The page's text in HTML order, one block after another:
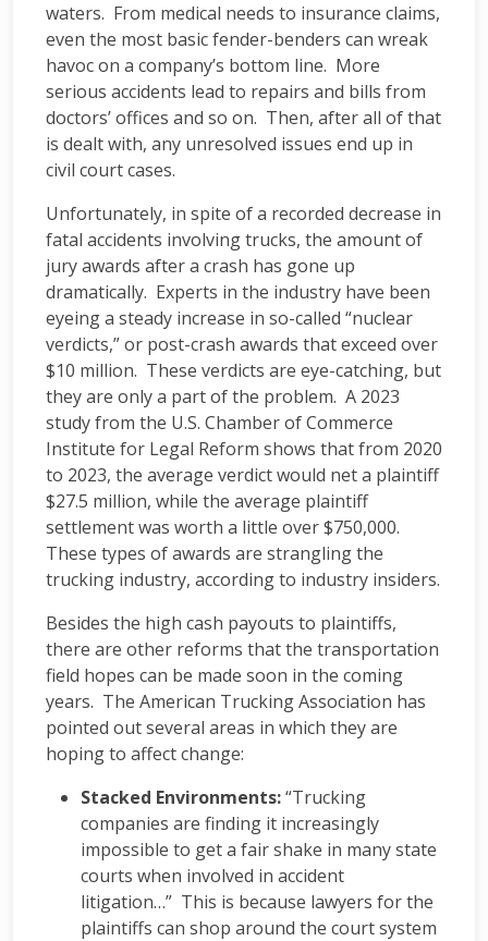
waters. From medical needs to insurance claims,
even the most basic fender-benders can wreak
havoc on a company’s bottom line. More
serious accidents lead to repairs and bills from
doctors’ offices and so on. Then, after all of that
is dealt with, any unresolved issues end up in
civil court cases.
Unfortunately, in spite of a recorded decrease in
fatal accidents involving trucks, the amount of
jury awards after a crash has gone up
dramatically. Experts in the industry have been
eyeing a steady increase in so-called “nuclear
verdicts,” or post-crash awards that exceed over
$10 million. These verdicts are eye-catching, but
they are only a part of the problem. A 2023
study from the U.S. Chamber of Commerce
Institute for Legal Reform shows that from 2020
to 2023, the average verdict would net a plaintiff
$27.5 million, while the average plaintiff
settlement was worth a little over $750,000.
These types of awards are strangling the
trucking industry, according to industry insiders.
Besides the high cash payouts to plaintiffs,
there are other reforms that the transportation
field hopes can be made soon in the coming
years. The American Trucking Association has
pointed out several areas in which they are
hoping to affect change:
Stacked Environments:“Trucking
companies are finding it increasingly
impossible to get a fair shake in many state
courts when involved in accident
litigation…” This is because lawyers for the
plaintiffs can shop around the court system